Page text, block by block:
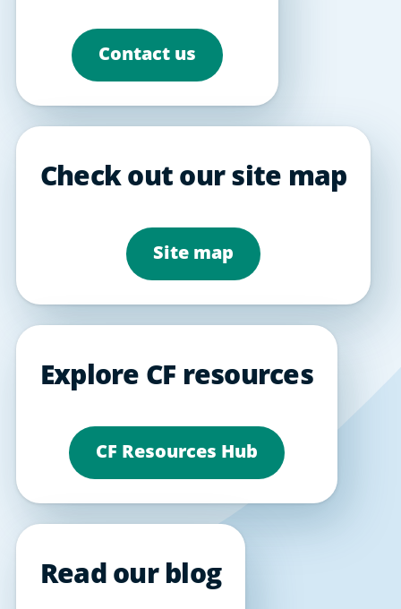
Contact us
Check out our site map
Site map
Explore CF resources
CF Resources Hub
Read our blog